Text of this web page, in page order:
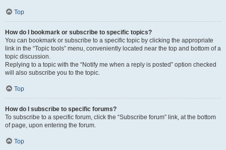
Top
How do I bookmark or subscribe to specific topics?
You can bookmark or subscribe to a specific topic by clicking the appropriate
link in the “Topic tools” menu, conveniently located near the top and bottom of a
topic discussion.
Replying to a topic with the “Notify me when a reply is posted” option checked
will also subscribe you to the topic.
Top
How do I subscribe to specific forums?
To subscribe to a specific forum, click the “Subscribe forum” link, at the bottom
of page, upon entering the forum.
Top